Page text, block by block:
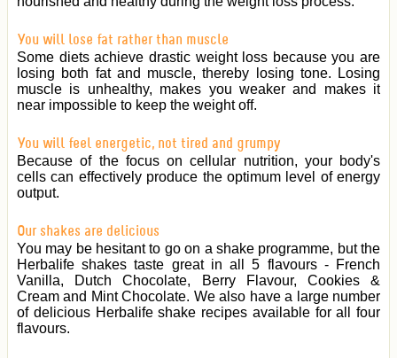
You will lose fat rather than muscle
Some diets achieve drastic weight loss because you are
losing both fat and muscle, thereby losing tone. Losing
muscle is unhealthy, makes you weaker and makes it
near impossible to keep the weight off.
You will feel energetic, not tired and grumpy
Because of the focus on cellular nutrition, your body's
cells can effectively produce the optimum level of energy
output.
Our shakes are delicious
You may be hesitant to go on a shake programme, but the
Herbalife shakes taste great in all 5 flavours - French
Vanilla, Dutch Chocolate, Berry Flavour, Cookies &
Cream and Mint Chocolate. We also have a large number
of delicious Herbalife shake recipes available for all four
flavours.